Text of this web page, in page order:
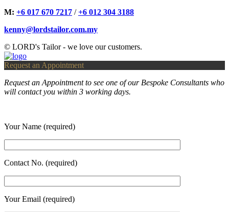
M: +6 017 670 7217 /+6 012 304 3188
kenny@lordstailor.com.my
© LORD's Tailor - we love our customers.
Request an Appointment
Request an Appointment to see one of our Bespoke Consultants who
will contact you within 3 working days.
Your Name (required)
Contact No. (required)
Your Email (required)